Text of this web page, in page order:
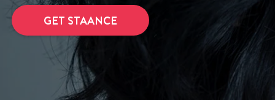
GET STAANCE